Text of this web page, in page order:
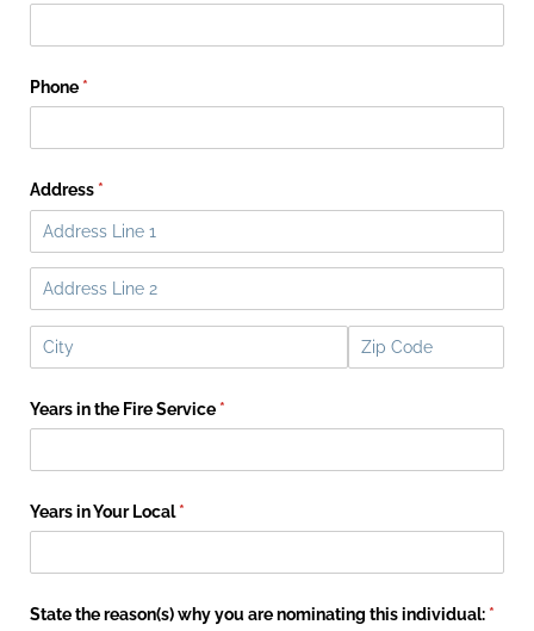
Phone *(required)
Address *(required)
Years in the Fire Service *(required)
Years in Your Local *
(required)
State the reason(s) why you are nominating this individual: *